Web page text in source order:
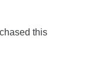
this